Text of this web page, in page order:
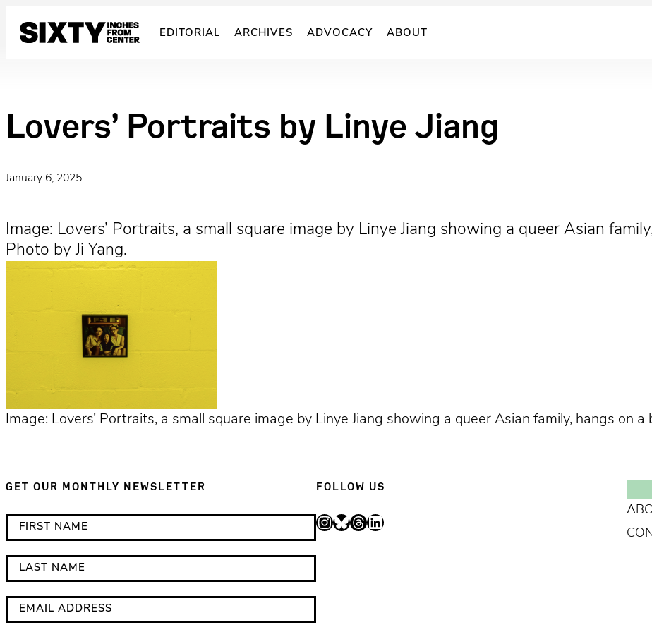
EDITORIAL ARCHIVES ADVOCACY ABOUT
Lovers’ Portraits by Linye Jiang
January 6, 2025·
Image: Lovers’ Portraits, a small square image by Linye Jiang showing a queer Asian
Photo by Ji Yang.
Image: Lovers’ Portraits, a small square image by Linye Jiang showing a queer Asian family, hangs on
GET OUR MONTHLY NEWSLETTER
i
n
d
i
c
i
r
s
t
N
a
s
t
m
FOLLOW US
InstagramBluesky Threads LinkedIn